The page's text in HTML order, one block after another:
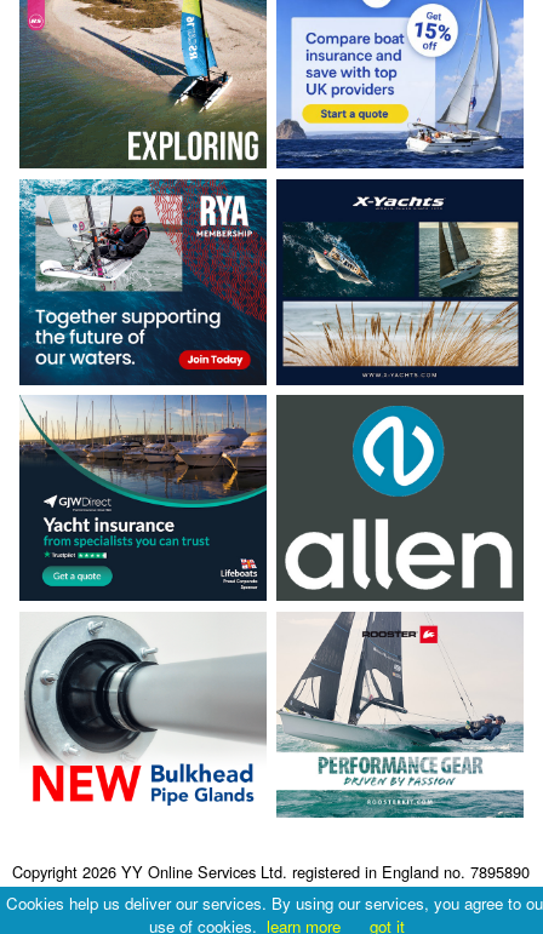
Copyright 2026 YY Online Services Ltd. registered in England no. 7895890
Terms & Conditions|Privacy Policy
Cookies help us deliver our services. By using our services, you agree to
use of cookies. learn more got it